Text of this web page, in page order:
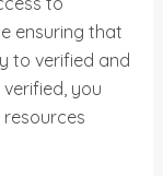
ensuring that
to verified and
you